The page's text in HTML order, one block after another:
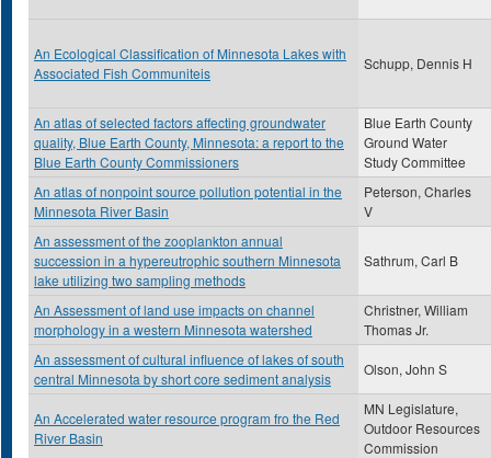
An Ecological Classification of Minnesota Lakes with
Associated Fish Communiteis
Schupp, Dennis H
An atlas of selected factors affecting groundwater
quality, Blue Earth County, Minnesota: a report to the
Blue Earth County Commissioners
Blue Earth County
Ground Water
Study Committee
An atlas of nonpoint source pollution potential in the
Minnesota River Basin
Peterson, Charles
V
An assessment of the zooplankton annual
succession in a hypereutrophic southern Minnesota
lake utilizing two sampling methods
Sathrum, Carl B
An Assessment of land use impacts on channel
morphology in a western Minnesota watershed
Christner, William
Thomas Jr.
An assessment of cultural influence of lakes of south
central Minnesota by short core sediment analysis
Olson, John S
An Accelerated water resource program fro the Red
River Basin
MN Legislature,
Outdoor Resources
Commission